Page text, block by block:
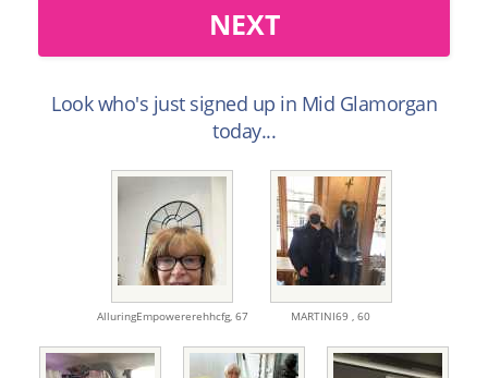
NEXT
Look who's just signed up in Mid Glamorgan
today...
AlluringEmpowererehhcfg, 67 MARTINI69 , 60